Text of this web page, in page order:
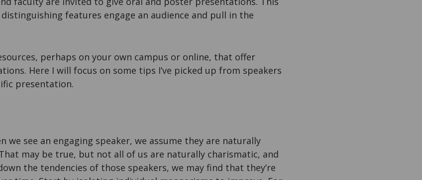
distinguishing features engage an audience and pull in the
perhaps on your own campus or online, that offer
Here I will focus on some tips I’ve picked up from speakers
presentation.
we see an engaging speaker, we assume they are naturally
That may be true, but not all of us are naturally charismatic, and
the tendencies of those speakers, we may find that they’re